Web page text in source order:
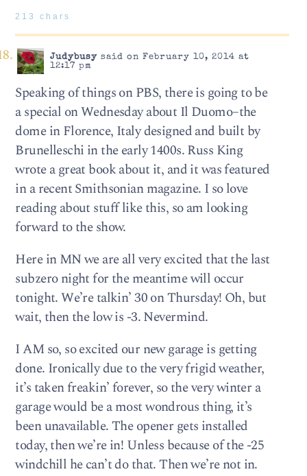
213 chars
Judybusysaid on February 10, 2014 at
12:17 pm
Speaking of things on PBS, there is going to be
a special on Wednesday about Il Duomo–the
dome in Florence, Italy designed and built by
Brunelleschi in the early 1400s. Russ King
wrote a great book about it, and it was featured
in a recent Smithsonian magazine. I so love
reading about stuff like this, so am looking
forward to the show.
Here in MN we are all very excited that the last
subzero night for the meantime will occur
tonight. We’re talkin’ 30 on Thursday! Oh, but
wait, then the low is -3. Nevermind.
I AM so, so excited our new garage is getting
done. Ironically due to the very frigid weather,
it’s taken freakin’ forever, so the very winter a
garage would be a most wondrous thing, it’s
been unavailable. The opener gets installed
today, then we’re in! Unless because of the -25
windchill he can’t do that. Then we’re not in.